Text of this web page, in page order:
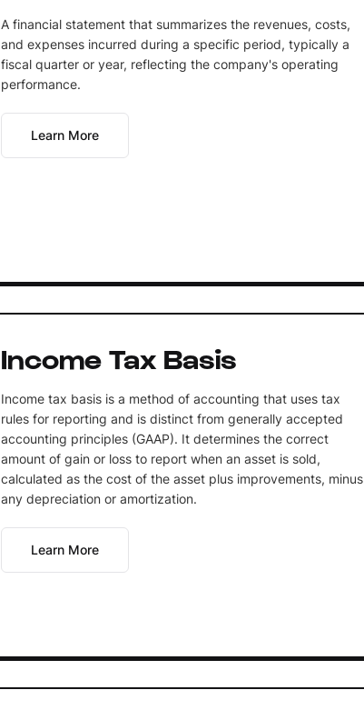
A financial statement that summarizes the revenues, costs,
and expenses incurred during a specific period, typically a
fiscal quarter or year, reflecting the company's operating
performance.
Learn More
Income Tax Basis
Income tax basis is a method of accounting that uses tax
rules for reporting and is distinct from generally accepted
accounting principles (GAAP). It determines the correct
amount of gain or loss to report when an asset is sold,
calculated as the cost of the asset plus improvements, minus
any depreciation or amortization.
Learn More